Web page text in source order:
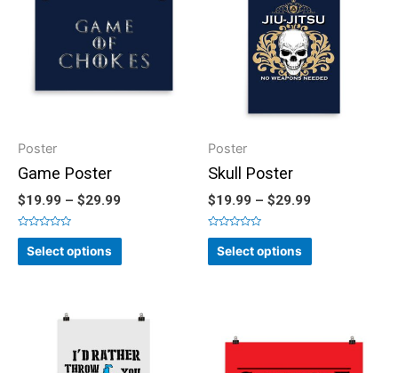
Poster
Game Poster
$19.99 – $29.99
Rated
out
of
Select options
Poster
Skull Poster
$19.99 – $29.99
Rated
out
of
Select options